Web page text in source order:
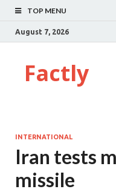
TOP MENU
August 7, 2026
Factly
INTERNATIONAL
Iran tests
missile